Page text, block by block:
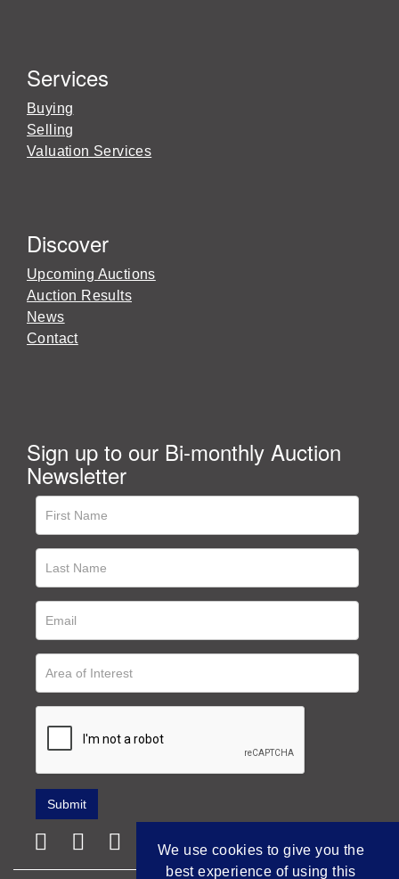
Services
Buying
Selling
Valuation Services
Discover
Upcoming Auctions
Auction Results
News
Contact
Sign up to our Bi-monthly Auction
Newsletter
We use cookies to give you the
best experience of using this